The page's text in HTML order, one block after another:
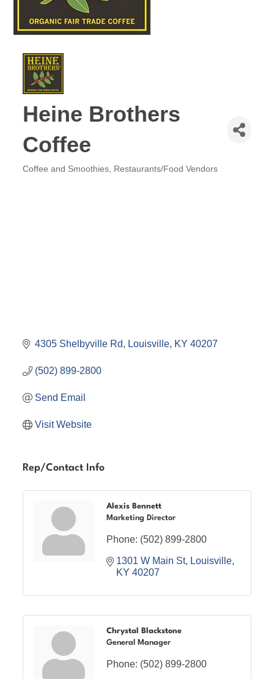
Heine Brothers
Coffee
Coffee and Smoothies Restaurants/Food Vendors
4305 Shelbyville Rd Louisville KY 40207
(502) 899-2800
Send Email
Visit Website
Rep/Contact Info
Alexis Bennett
Marketing Director
Phone: (502) 899-2800
1301 W Main St
Louisville
KY 40207
Chrystal Blackstone
General Manager
Phone: (502) 899-2800